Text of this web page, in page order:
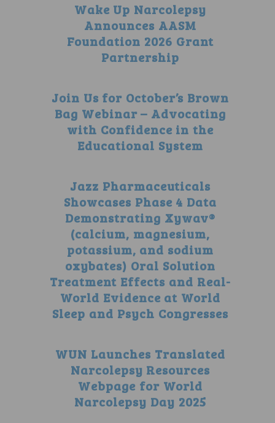
Wake Up Narcolepsy
Announces AASM
Foundation 2026 Grant
Partnership
Join Us for October’s Brown
Bag Webinar – Advocating
with Confidence in the
Educational System
Jazz Pharmaceuticals
Showcases Phase 4 Data
Demonstrating Xywav®
(calcium, magnesium,
potassium, and sodium
oxybates) Oral Solution
Treatment Effects and Real-
World Evidence at World
Sleep and Psych Congresses
WUN Launches Translated
Narcolepsy Resources
Webpage for World
Narcolepsy Day 2025